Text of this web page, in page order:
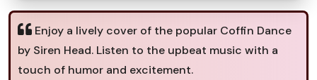
Enjoy a lively cover of the popular Coffin Dance
by Siren Head. Listen to the upbeat music with a
touch of humor and excitement.